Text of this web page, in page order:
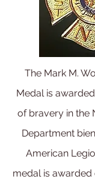
The Mark M.
Medal is
of bravery in the
Department
American
medal is